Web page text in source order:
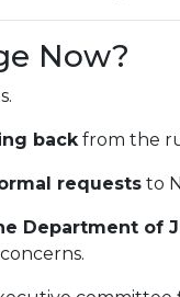
Now?
backfrom the
requests to
Department of